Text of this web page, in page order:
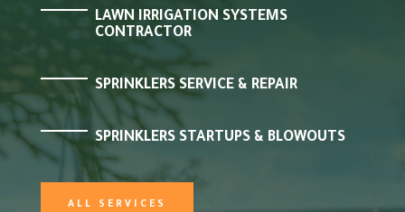
LAWN IRRIGATION SYSTEMS
CONTRACTOR
SPRINKLERS SERVICE & REPAIR
SPRINKLERS STARTUPS & BLOWOUTS
ALL SERVICES